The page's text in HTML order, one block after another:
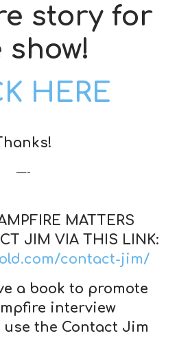
story for
show!
HERE
—-
MATTERS
JIM VIA THIS LINK:
contact-jim/
a book to promote
interview
the Contact Jim